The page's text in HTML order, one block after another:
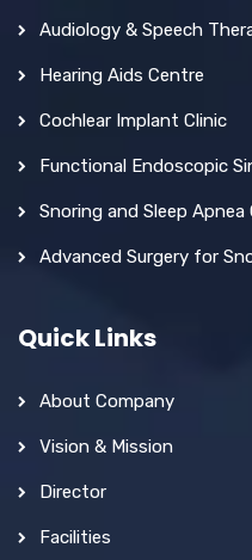
Audiology & Speech
Hearing Aids Centre
Cochlear Implant Clinic
Functional Endoscopic
Snoring and Sleep Apnea
Advanced Surgery for
Quick Links
About Company
Vision & Mission
Director
Facilities